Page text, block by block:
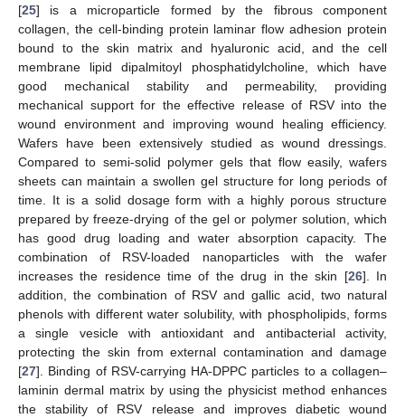
[25] is a microparticle formed by the fibrous component
collagen, the cell-binding protein laminar flow adhesion protein
bound to the skin matrix and hyaluronic acid, and the cell
membrane lipid dipalmitoyl phosphatidylcholine, which have
good mechanical stability and permeability, providing
mechanical support for the effective release of RSV into the
wound environment and improving wound healing efficiency.
Wafers have been extensively studied as wound dressings.
Compared to semi-solid polymer gels that flow easily, wafers
sheets can maintain a swollen gel structure for long periods of
time. It is a solid dosage form with a highly porous structure
prepared by freeze-drying of the gel or polymer solution, which
has good drug loading and water absorption capacity. The
combination of RSV-loaded nanoparticles with the wafer
increases the residence time of the drug in the skin [26]. In
addition, the combination of RSV and gallic acid, two natural
phenols with different water solubility, with phospholipids, forms
a single vesicle with antioxidant and antibacterial activity,
protecting the skin from external contamination and damage
[27]. Binding of RSV-carrying HA-DPPC particles to a collagen–
laminin dermal matrix by using the physicist method enhances
the stability of RSV release and improves diabetic wound